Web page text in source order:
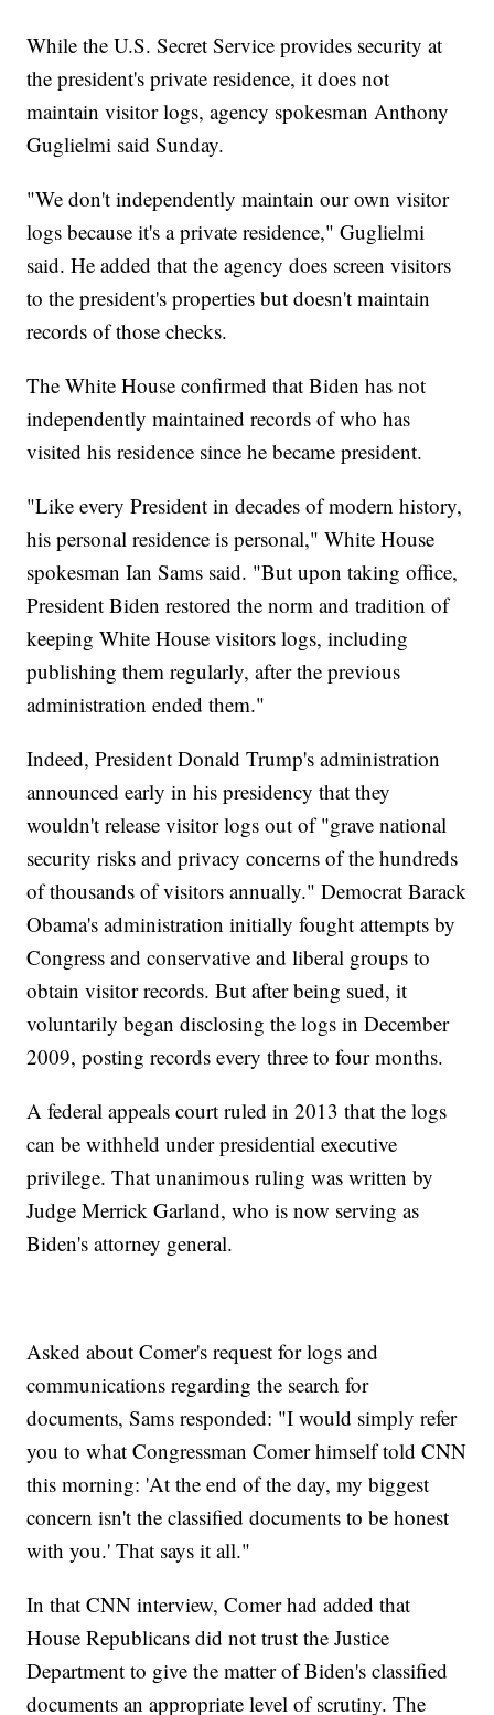
While the U.S. Secret Service provides security at
the president's private residence, it does not
maintain visitor logs, agency spokesman Anthony
Guglielmi said Sunday.
"We don't independently maintain our own visitor
logs because it's a private residence," Guglielmi
said. He added that the agency does screen visitors
to the president's properties but doesn't maintain
records of those checks.
The White House confirmed that Biden has not
independently maintained records of who has
visited his residence since he became president.
"Like every President in decades of modern history,
his personal residence is personal," White House
spokesman Ian Sams said. "But upon taking office,
President Biden restored the norm and tradition of
keeping White House visitors logs, including
publishing them regularly, after the previous
administration ended them."
Indeed, President Donald Trump's administration
announced early in his presidency that they
wouldn't release visitor logs out of "grave national
security risks and privacy concerns of the hundreds
of thousands of visitors annually." Democrat Barack
Obama's administration initially fought attempts by
Congress and conservative and liberal groups to
obtain visitor records. But after being sued, it
voluntarily began disclosing the logs in December
2009, posting records every three to four months.
A federal appeals court ruled in 2013 that the logs
can be withheld under presidential executive
privilege. That unanimous ruling was written by
Judge Merrick Garland, who is now serving as
Biden's attorney general.
Asked about Comer's request for logs and
communications regarding the search for
documents, Sams responded: "I would simply refer
you to what Congressman Comer himself told CNN
this morning: 'At the end of the day, my biggest
concern isn't the classified documents to be honest
with you.' That says it all."
In that CNN interview, Comer had added that
House Republicans did not trust the Justice
Department to give the matter of Biden's classified
documents an appropriate level of scrutiny. The